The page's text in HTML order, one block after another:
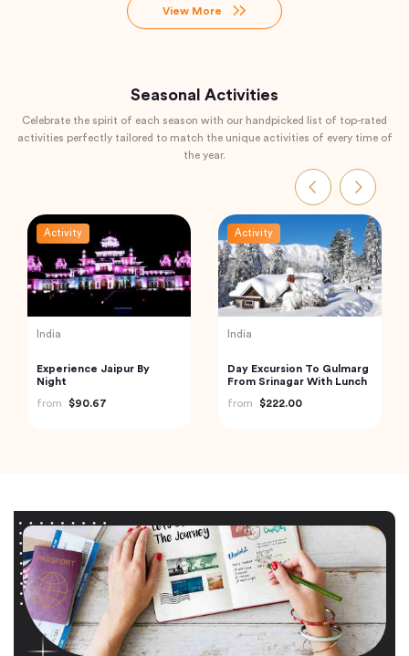
View More
Seasonal Activities
Celebrate the spirit of each season with our handpicked list of top-rated
activities perfectly tailored to match the unique activities of every time of
the year.
Activity
India
Experience Jaipur By
Night
from
$90.67
Activity
India
Day Excursion To Gulmarg
From Srinagar With Lunch
from
$222.00